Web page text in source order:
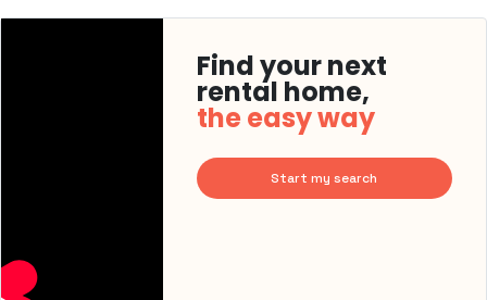
Find your next
rental home,
the easy way
Start my search